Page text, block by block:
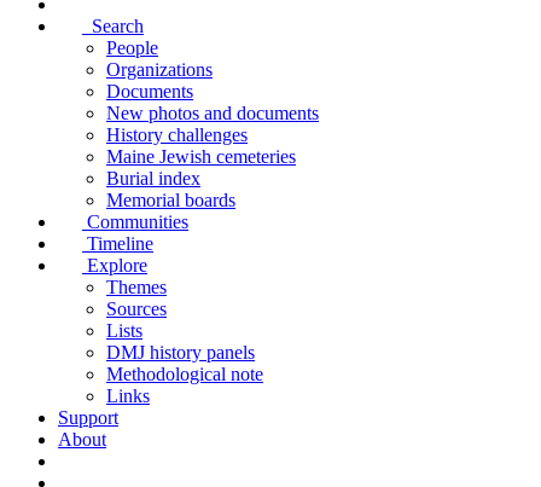
Search
People
Organizations
Documents
New photos and documents
History challenges
Maine Jewish cemeteries
Burial index
Memorial boards
Communities
Timeline
Explore
Themes
Sources
Lists
DMJ history panels
Methodological note
Links
Support
About